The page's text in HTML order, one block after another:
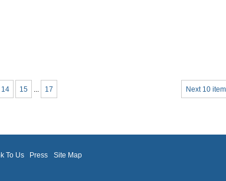
Next 10
14 15 17
To Us Press Site Map